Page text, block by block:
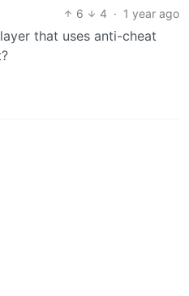
6
4 · 1 year ago
that uses anti-cheat